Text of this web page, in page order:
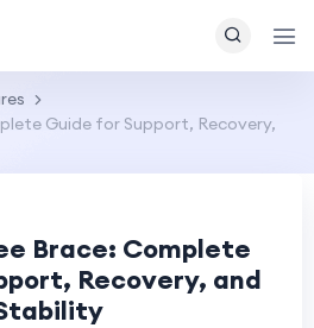
Guide for Support, Recovery,
Brace: Complete
Recovery, and